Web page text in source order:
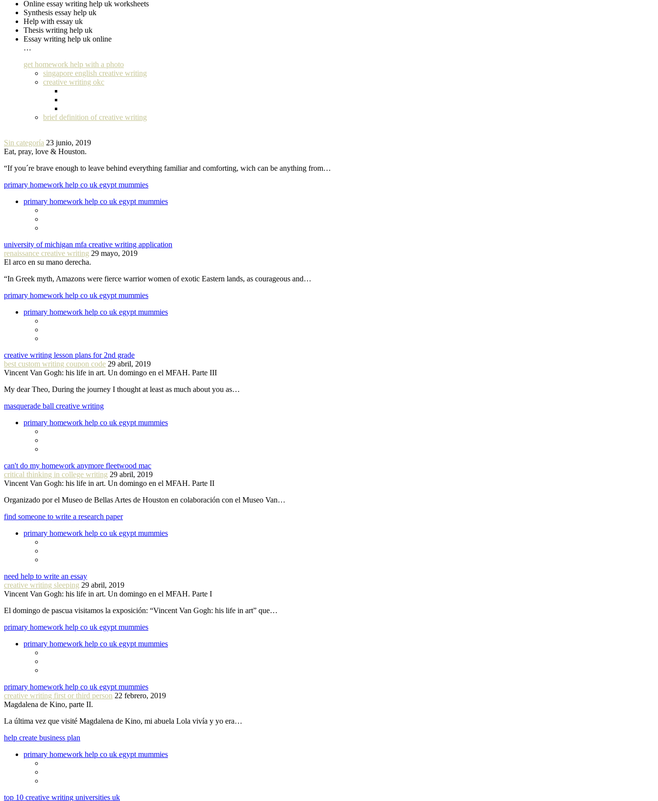
Online essay writing help uk worksheets
Synthesis essay help uk
Help with essay uk
Thesis writing help uk
Essay writing help uk online
…
get homework help with a photo
singapore english creative writing
creative writing okc
brief definition of creative writing
Sin categoría 23 junio, 2019
Eat, pray, love & Houston.
“If you´re brave enough to leave behind everything familiar and comforting, wich can be anything from…
primary homework help co uk egypt mummies
primary homework help co uk egypt mummies
university of michigan mfa creative writing application
renaissance creative writing 29 mayo, 2019
El arco en su mano derecha.
“In Greek myth, Amazons were fierce warrior women of exotic Eastern lands, as courageous and…
primary homework help co uk egypt mummies
primary homework help co uk egypt mummies
creative writing lesson plans for 2nd grade
best custom writing coupon code 29 abril, 2019
Vincent Van Gogh: his life in art. Un domingo en el MFAH. Parte III
My dear Theo, During the journey I thought at least as much about you as…
masquerade ball creative writing
primary homework help co uk egypt mummies
can't do my homework anymore fleetwood mac
critical thinking in college writing 29 abril, 2019
Vincent Van Gogh: his life in art. Un domingo en el MFAH. Parte II
Organizado por el Museo de Bellas Artes de Houston en colaboración con el Museo Van…
find someone to write a research paper
primary homework help co uk egypt mummies
need help to write an essay
creative writing sleeping 29 abril, 2019
Vincent Van Gogh: his life in art. Un domingo en el MFAH. Parte I
El domingo de pascua visitamos la exposición: “Vincent Van Gogh: his life in art” que…
primary homework help co uk egypt mummies
primary homework help co uk egypt mummies
primary homework help co uk egypt mummies
creative writing first or third person 22 febrero, 2019
Magdalena de Kino, parte II.
La última vez que visité Magdalena de Kino, mi abuela Lola vivía y yo era…
help create business plan
primary homework help co uk egypt mummies
top 10 creative writing universities uk